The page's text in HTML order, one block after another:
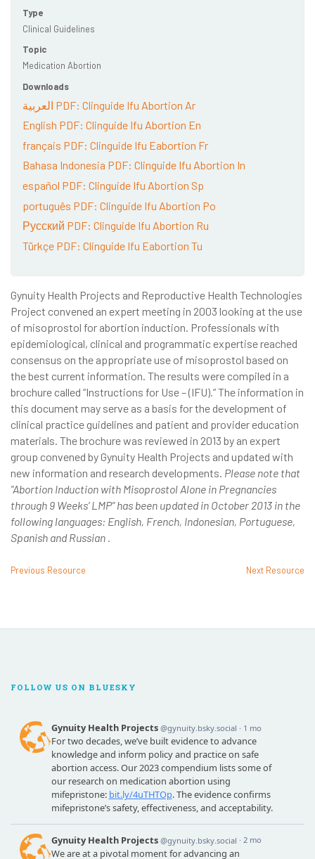
Type
Clinical Guidelines
Topic
Medication Abortion
Downloads
العربية PDF: Clinguide Ifu Abortion Ar
English PDF: Clinguide Ifu Abortion En
français PDF: Clinguide Ifu Eabortion Fr
Bahasa Indonesia PDF: Clinguide Ifu Abortion In
español PDF: Clinguide Ifu Abortion Sp
português PDF: Clinguide Ifu Abortion Po
Русский PDF: Clinguide Ifu Abortion Ru
Türkçe PDF: Clinguide Ifu Eabortion Tu
Gynuity Health Projects and Reproductive Health Technologies
Project convened an expert meeting in 2003 looking at the use
of misoprostol for abortion induction. Professionals with
epidemiological, clinical and programmatic expertise reached
consensus on the appropriate use of misoprostol based on
the best current information. The results were compiled in a
brochure called “Instructions for Use – (IFU).” The information in
this document may serve as a basis for the development of
clinical practice guidelines and patient and provider education
materials. The brochure was reviewed in 2013 by an expert
group convened by Gynuity Health Projects and updated with
new information and research developments. Please note that
"Abortion Induction with Misoprostol Alone in Pregnancies
through 9 Weeks’ LMP" has been updated in October 2013 in the
following languages: English, French, Indonesian, Portuguese,
Spanish and Russian .
Previous Resource Next Resource
FOLLOW US ON BLUESKY